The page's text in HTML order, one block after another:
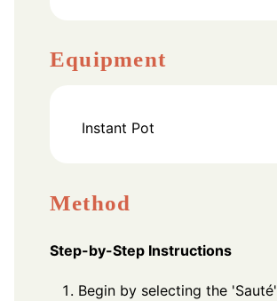
Equipment
Instant Pot
Method
Step-by-Step Instructions
Begin by selecting the